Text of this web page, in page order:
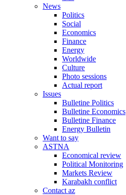
News
Politics
Social
Economics
Finance
Energy
Worldwide
Culture
Photo sessions
Actual report
Issues
Bulletine Politics
Bulletine Economics
Bulletine Finance
Energy Bulletin
Want to say
ASTNA
Economical review
Political Monitoring
Markets Review
Karabakh conflict
Contact az